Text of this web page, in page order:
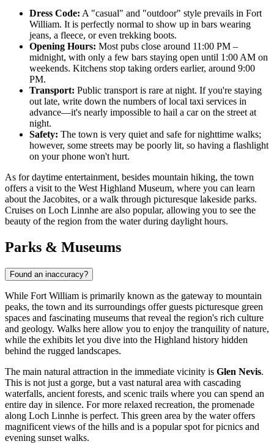
Dress Code: A "casual" and "outdoor" style prevails in Fort
William. It is perfectly normal to show up in bars wearing
jeans, a fleece, or even trekking boots.
Opening Hours: Most pubs close around 11:00 PM –
midnight, with only a few bars staying open until 1:00 AM on
weekends. Kitchens stop taking orders earlier, around 9:00
PM.
Transport: Public transport is rare at night. If you're staying
out late, write down the numbers of local taxi services in
advance—it's nearly impossible to hail a car on the street at
night.
Safety: The town is very quiet and safe for nighttime walks;
however, some streets may be poorly lit, so having a flashlight
on your phone won't hurt.
As for daytime entertainment, besides mountain hiking, the town
offers a visit to the West Highland Museum, where you can learn
about the Jacobites, or a walk through picturesque lakeside parks.
Cruises on Loch Linnhe are also popular, allowing you to see the
beauty of the region from the water during daylight hours.
Parks & Museums
Found an inaccuracy?
While Fort William is primarily known as the gateway to mountain
peaks, the town and its surroundings offer guests picturesque green
spaces and fascinating museums that reveal the region's rich culture
and geology. Walks here allow you to enjoy the tranquility of nature,
while the exhibits let you dive into the Highland history hidden
behind the rugged landscapes.
The main natural attraction in the immediate vicinity is Glen Nevis.
This is not just a gorge, but a vast natural area with cascading
waterfalls, ancient forests, and scenic trails where you can spend an
entire day in silence. For more relaxed recreation, the promenade
along Loch Linnhe is perfect. This green area by the water offers
magnificent views of the hills and is a popular spot for picnics and
evening sunset walks.